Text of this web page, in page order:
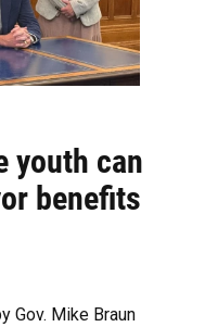
youth can
benefits
Gov. Mike Braun